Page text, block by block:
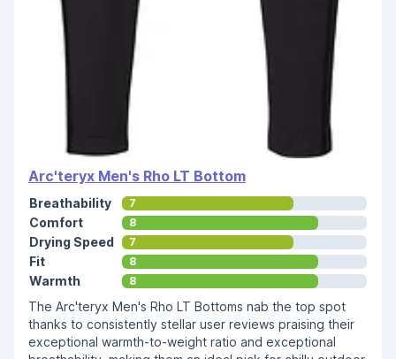
Arc'teryx Men's Rho LT Bottom
Breathability 7
Comfort 8
Drying Speed 7
Fit 8
Warmth 8
The Arc'teryx Men's Rho LT Bottoms nab the top spot
thanks to consistently stellar user reviews praising their
exceptional warmth-to-weight ratio and exceptional